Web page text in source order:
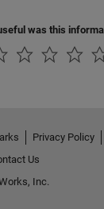
was this
Privacy Policy
Us
Inc.